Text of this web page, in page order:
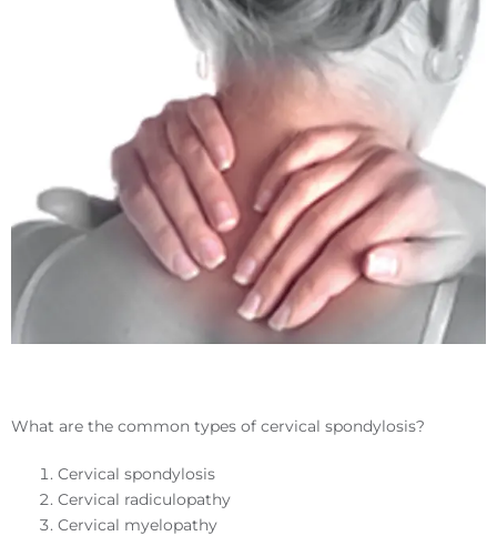
What are the common types of cervical spondylosis?
Cervical spondylosis
Cervical radiculopathy
Cervical myelopathy